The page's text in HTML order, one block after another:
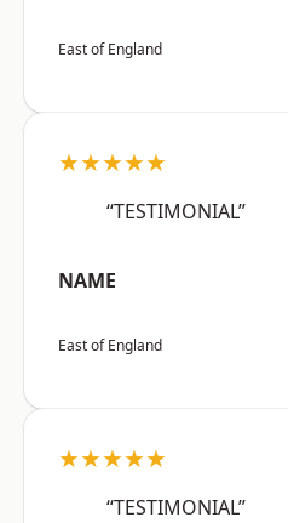
East of England
★★★★★
“TESTIMONIAL”
NAME
East of England
★★★★★
“TESTIMONIAL”